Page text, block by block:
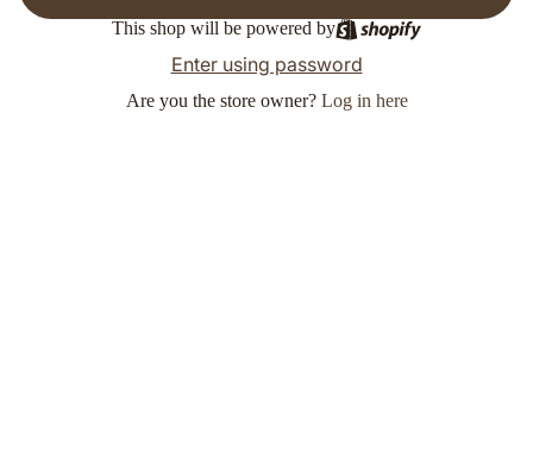
This shop will be powered by
Enter using password
Are you the store owner? Log in here